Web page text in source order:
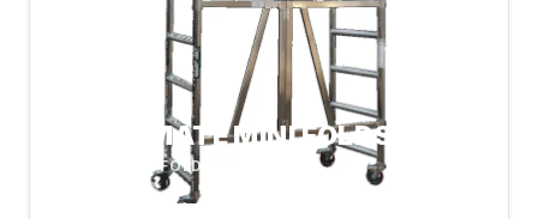
ROOM MATE MINI FOLDS
COMPACT & FOLDABLE